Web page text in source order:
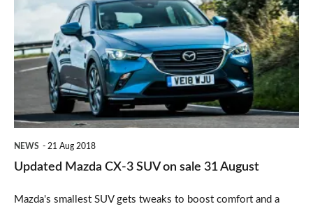
3
SUV
sale
NEWS 21 Aug 2018
Updated Mazda CX-3 SUV on sale 31 August
Mazda's smallest SUV gets tweaks to boost comfort and a